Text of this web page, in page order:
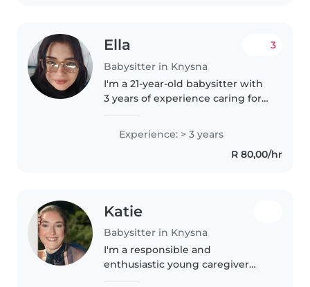
Ella
Babysitter in Knysna
3
I'm a 21-year-old babysitter with
3 years of experience caring for
patient, friendly, and
responsible. I have a variety..
Experience: > 3 years
R 80,00/hr
Katie
Babysitter in Knysna
I'm a responsible and
enthusiastic young caregiver